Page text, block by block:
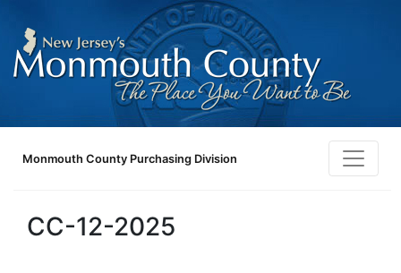
Monmouth County Purchasing Division
CC-12-2025